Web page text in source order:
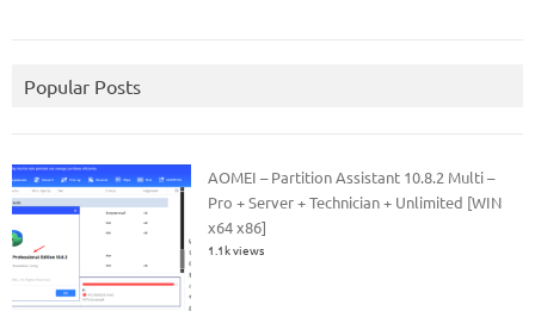
Popular Posts
AOMEI – Partition Assistant 10.8.2 Multi –
Pro + Server + Technician + Unlimited [WIN
x64 x86]
1.1k views